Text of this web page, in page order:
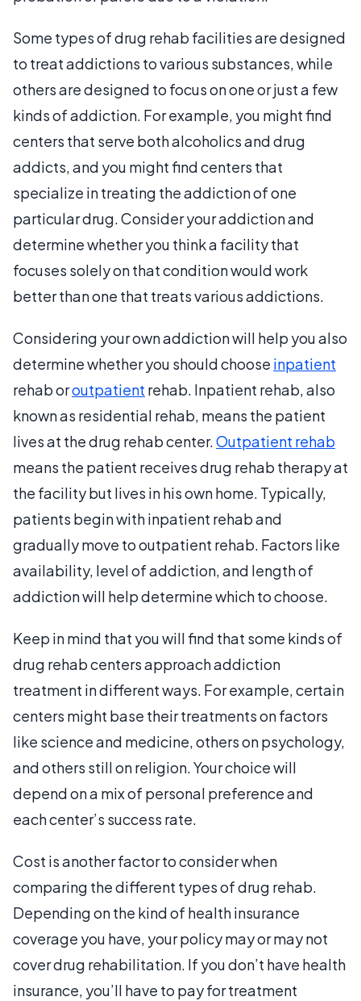
Some types of drug rehab facilities are designed
to treat addictions to various substances, while
others are designed to focus on one or just a few
kinds of addiction. For example, you might find
centers that serve both alcoholics and drug
addicts, and you might find centers that
specialize in treating the addiction of one
particular drug. Consider your addiction and
determine whether you think a facility that
focuses solely on that condition would work
better than one that treats various addictions.
Considering your own addiction will help you also
determine whether you should choose inpatient
rehab oroutpatient rehab. Inpatient rehab, also
known as residential rehab, means the patient
lives at the drug rehab center.Outpatient rehab
means the patient receives drug rehab therapy at
the facility but lives in his own home. Typically,
patients begin with inpatient rehab and
gradually move to outpatient rehab. Factors like
availability, level of addiction, and length of
addiction will help determine which to choose.
Keep in mind that you will find that some kinds of
drug rehab centers approach addiction
treatment in different ways. For example, certain
centers might base their treatments on factors
like science and medicine, others on psychology,
and others still on religion. Your choice will
depend on a mix of personal preference and
each center’s success rate.
Cost is another factor to consider when
comparing the different types of drug rehab.
Depending on the kind of health insurance
coverage you have, your policy may or may not
cover drug rehabilitation. If you don’t have health
insurance, you’ll have to pay for treatment